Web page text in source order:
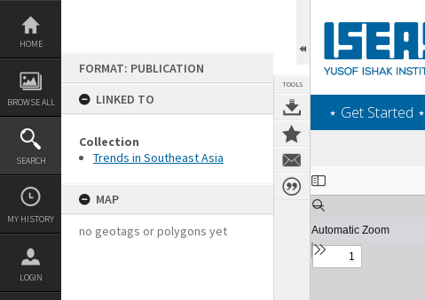
Skip
content
HOME
BROWSE ALL
SEARCH
MY HISTORY
LOGIN
FORMAT: PUBLICATION
LINKED TO
Collection
Trends in Southeast Asia
MAP
no geotags or polygons yet
TOOLS
‎⋆ Get Started ‎⋆
Expand/collapse